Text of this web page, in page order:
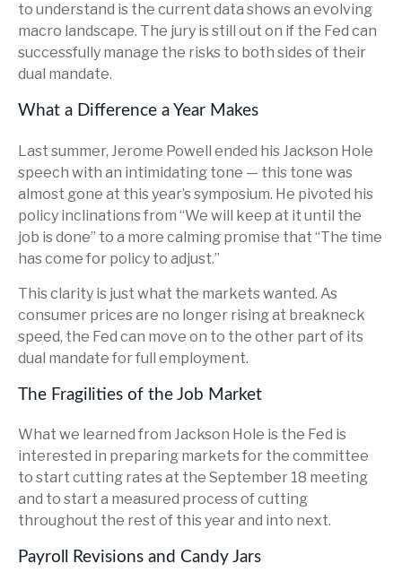
to understand is the current data shows an evolving
macro landscape. The jury is still out on if the Fed can
successfully manage the risks to both sides of their
dual mandate.
What a Difference a Year Makes
Last summer, Jerome Powell ended his Jackson Hole
speech with an intimidating tone — this tone was
almost gone at this year’s symposium. He pivoted his
policy inclinations from “We will keep at it until the
job is done” to a more calming promise that “The time
has come for policy to adjust.”
This clarity is just what the markets wanted. As
consumer prices are no longer rising at breakneck
speed, the Fed can move on to the other part of its
dual mandate for full employment.
The Fragilities of the Job Market
What we learned from Jackson Hole is the Fed is
interested in preparing markets for the committee
to start cutting rates at the September 18 meeting
and to start a measured process of cutting
throughout the rest of this year and into next.
Payroll Revisions and Candy Jars